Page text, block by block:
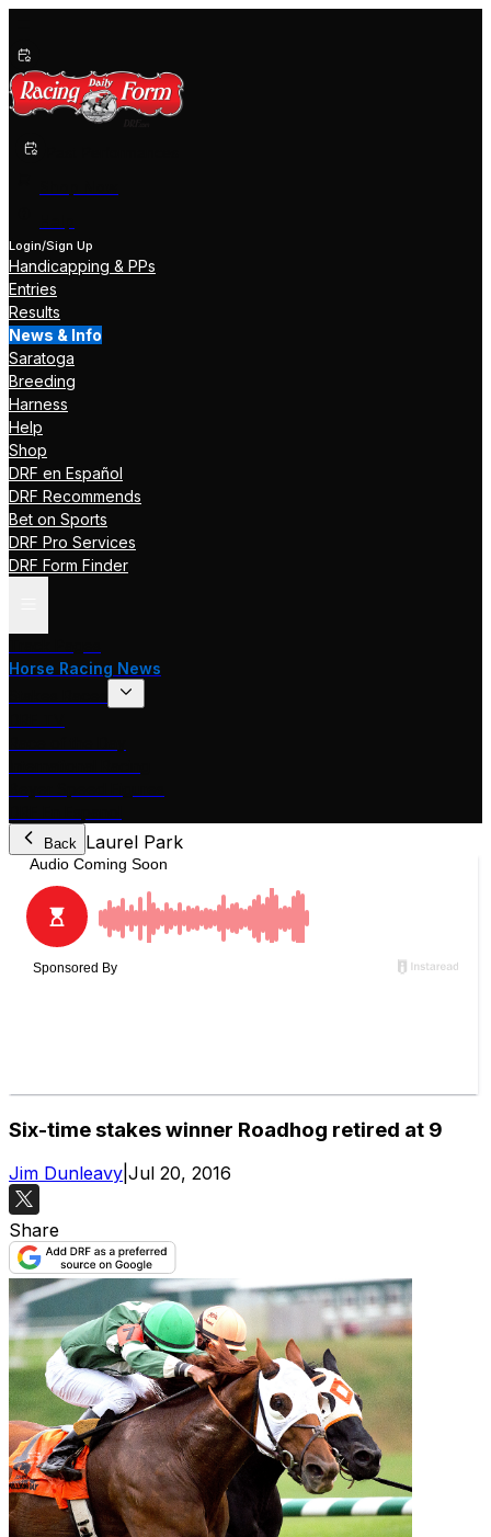
Login/Sign Up
Handicapping & PPs
Entries
Results
News & Info
Saratoga
Breeding
Harness
Help
Shop
DRF en Español
DRF Recommends
Bet on Sports
DRF Pro Services
DRF Form Finder
Horse Racing News
Back Laurel Park
Six-time stakes winner Roadhog retired at 9
Jim Dunleavy Jul 20, 2016
Share